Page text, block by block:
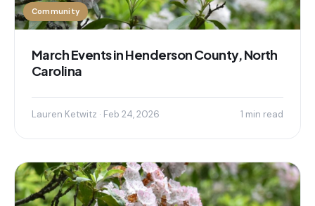
Community
March Events in Henderson County, North
Carolina
Lauren Ketwitz · Feb 24, 2026 1 min read